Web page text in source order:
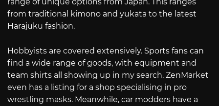
from traditional kimono and yukata to the latest
Harajuku fashion.
Hobbyists are covered extensively. Sports fans can
find a wide range of goods, with equipment and
team shirts all showing up in my search. ZenMarket
even has a listing for a shop specialising in pro
wrestling masks. Meanwhile, car modders have a